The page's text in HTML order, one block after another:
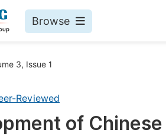
Browse
3, Issue 1
Reviewed
of